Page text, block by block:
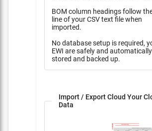
BOM column headings follow
line of your CSV text file when
imported.
No database setup is required,
EWI are safely and automatically
stored and backed up.
Import / Export Cloud Your
Data